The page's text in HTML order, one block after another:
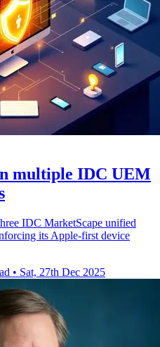
multiple IDC UEM
IDC MarketScape unified
its Apple-first device
• Sat, 27th Dec 2025